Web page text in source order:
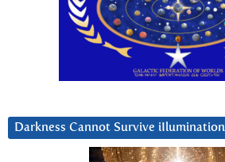
Darkness Cannot Survive iIlumination